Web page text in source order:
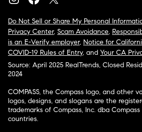
Do Not Sell or Share My Personal
Privacy Center, Scam Avoidance,
is an E-Verify employer, Notice for
COVID-19 Rules of Entry, and Your CA
Source: April 2025 RealTrends, Closed
2024
COMPASS, the Compass logo, and other
logos, designs, and slogans are the
trademarks of Compass, Inc. dba
countries.